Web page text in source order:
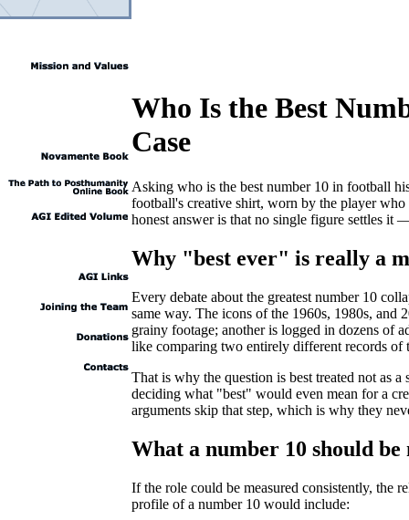
Who Is the Best
Case
Asking who is the best number 10 in football
football's creative shirt, worn by the player who
honest answer is that no single figure settles it
Why "best ever" is really a
Every debate about the greatest number 10
same way. The icons of the 1960s, 1980s, and
grainy footage; another is logged in dozens of
like comparing two entirely different records of
That is why the question is best treated not as
deciding what "best" would even mean for a
arguments skip that step, which is why they
What a number 10 should be
If the role could be measured consistently, the
profile of a number 10 would include: